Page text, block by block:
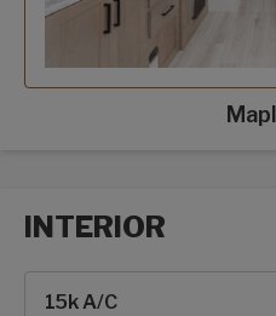
INTERIOR
15k A/C